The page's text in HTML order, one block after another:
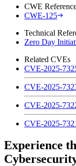
CWE
CWE-125
Technical
Zero Day
Related CVEs
CVE-2025-
CVE-2025-
CVE-2025-
CVE-2025-
Experience